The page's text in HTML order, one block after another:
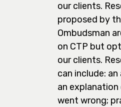
our clients.
proposed by
Ombudsman
on CTP but
our clients.
can include:
an
went wrong;